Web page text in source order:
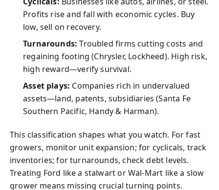
Profits rise and fall with economic cycles. Buy
low, sell on recovery.
Turnarounds: Troubled firms cutting costs and
regaining footing (Chrysler, Lockheed). High risk,
high reward—verify survival.
Asset plays: Companies rich in undervalued
assets—land, patents, subsidiaries (Santa Fe
Southern Pacific, Handy & Harman).
This classification shapes what you watch. For fast
growers, monitor unit expansion; for cyclicals, track
inventories; for turnarounds, check debt levels.
Treating Ford like a stalwart or Wal-Mart like a slow
grower means missing crucial turning points.